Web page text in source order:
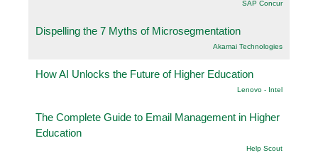
SAP Concur
Dispelling the 7 Myths of Microsegmentation
Akamai Technologies
How AI Unlocks the Future of Higher Education
Lenovo - Intel
The Complete Guide to Email Management in Higher
Education
Help Scout